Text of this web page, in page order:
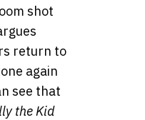
shot
return to
again
see that
the Kid